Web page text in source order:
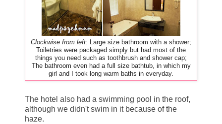
Clockwise from left: Large size bathroom with a shower;
Toiletries were packaged simply but had most of the
things you need such as toothbrush and shower cap;
The bathroom even had a full size bathtub, in which my
girl and I took long warm baths in everyday.
The hotel also had a swimming pool in the roof,
although we didn't swim in it because of the
haze.